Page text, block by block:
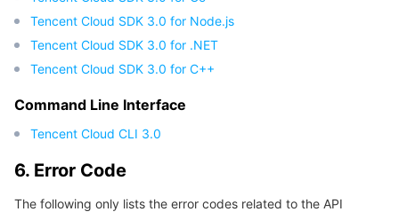
Region Management System
Quota Center
Cloud Resource Center
Performance Testing Service
Billing Center
Compliance
Terms and Policies
Service Plan
Tencent Cloud SDK 3.0 for Node.js
Tencent Cloud SDK 3.0 for .NET
Tencent Cloud SDK 3.0 for C++
Command Line Interface
Tencent Cloud CLI 3.0
6. Error Code
The following only lists the error codes related to the API